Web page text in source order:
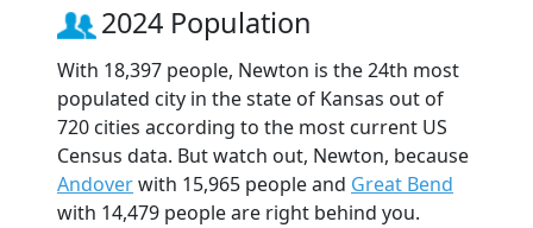
2024 Population
With 18,397 people, Newton is the 24th most
populated city in the state of Kansas out of
720 cities according to the most current US
Census data. But watch out, Newton, because
Andoverwith 15,965 people and Great Bend
with 14,479 people are right behind you.